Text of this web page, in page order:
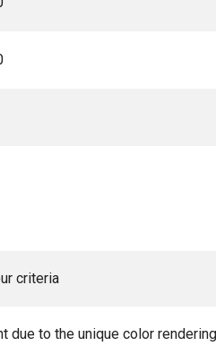
criteria
due to the unique color